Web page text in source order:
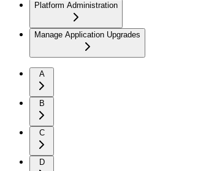
Platform Administration
Manage Application Upgrades
A
B
C
D